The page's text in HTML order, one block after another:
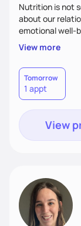
Nutrition is not
about our
emotional well-
empathetic and
take the time to
struggles,
and judgment-
personalized
goals. Let’s
View more
Tomorrow
1 appt
View